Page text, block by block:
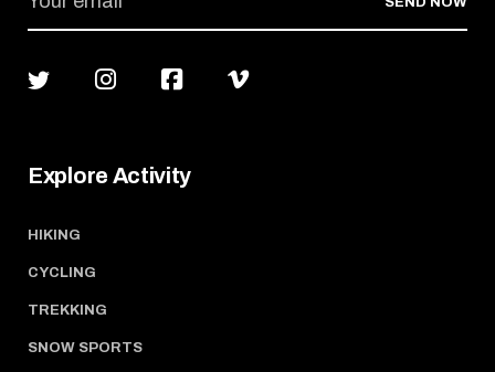
Explore Activity
HIKING
CYCLING
TREKKING
SNOW SPORTS